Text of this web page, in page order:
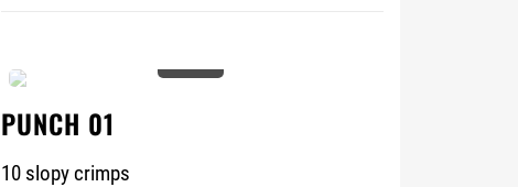
PUNCH 01
10 slopy crimps